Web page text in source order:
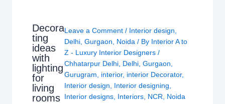
Decora
ting
ideas
with
lighting
for
living
rooms
Leave a Comment / Interior design
Delhi ,Gurgaon Noida / By Interior A to
Z - Luxury Interior Designers/
Chhatarpur Delhi Delhi ,Gurgaon
Gurugram
interior, interior Decorator,
Interior design
Interior designing
Interior designs Interiors NCR Noida